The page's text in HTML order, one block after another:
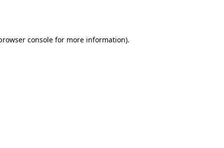
consolefor more information).